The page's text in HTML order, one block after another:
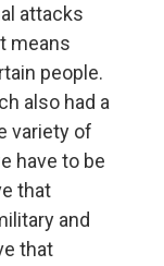
attacks
means
people.
also had a
variety of
have to be
that
and
that